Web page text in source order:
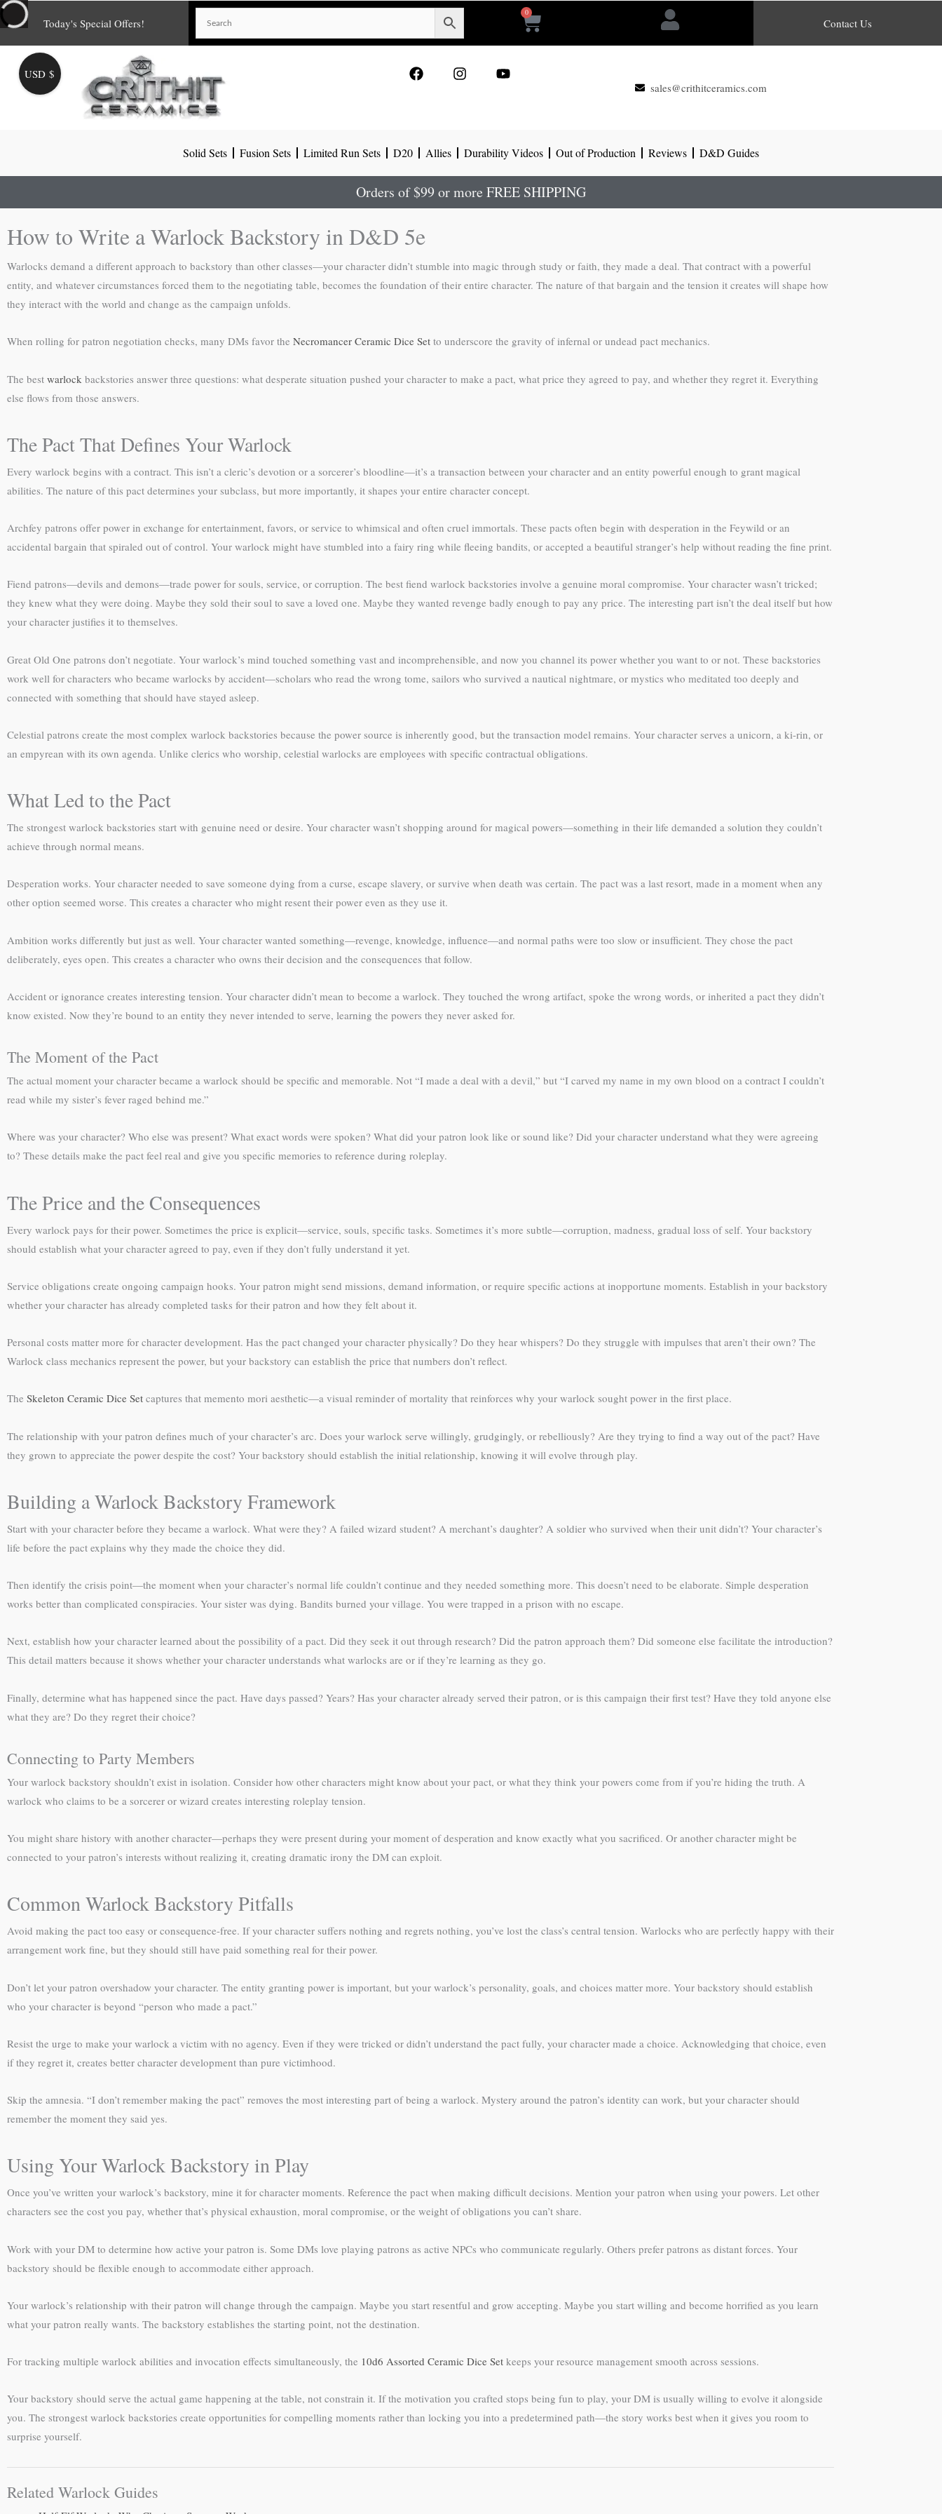
Skip
to
content
Today's Special Offers!
0
Cart Contact Us
o r e
sales@crithitceramics.com
Solid Sets Fusion Sets Limited Run Sets D20 Allies Durability Videos Out of Production Reviews D&D Guides
Orders of $99 or more FREE SHIPPING
How to Write a Warlock Backstory in D&D 5e
Warlocks demand a different approach to backstory than other classes—your character didn’t stumble into magic through study or faith, they made a deal. That contract with a powerful
entity, and whatever circumstances forced them to the negotiating table, becomes the foundation of their entire character. The nature of that bargain and the tension it creates will shape how
they interact with the world and change as the campaign unfolds.
When rolling for patron negotiation checks, many DMs favor the Necromancer Ceramic Dice Set to underscore the gravity of infernal or undead pact mechanics.
The best warlock backstories answer three questions: what desperate situation pushed your character to make a pact, what price they agreed to pay, and whether they regret it. Everything
else flows from those answers.
The Pact That Defines Your Warlock
Every warlock begins with a contract. This isn’t a cleric’s devotion or a sorcerer’s bloodline—it’s a transaction between your character and an entity powerful enough to grant magical
abilities. The nature of this pact determines your subclass, but more importantly, it shapes your entire character concept.
Archfey patrons offer power in exchange for entertainment, favors, or service to whimsical and often cruel immortals. These pacts often begin with desperation in the Feywild or an
accidental bargain that spiraled out of control. Your warlock might have stumbled into a fairy ring while fleeing bandits, or accepted a beautiful stranger’s help without reading the fine print.
Fiend patrons—devils and demons—trade power for souls, service, or corruption. The best fiend warlock backstories involve a genuine moral compromise. Your character wasn’t tricked;
they knew what they were doing. Maybe they sold their soul to save a loved one. Maybe they wanted revenge badly enough to pay any price. The interesting part isn’t the deal itself but how
your character justifies it to themselves.
Great Old One patrons don’t negotiate. Your warlock’s mind touched something vast and incomprehensible, and now you channel its power whether you want to or not. These backstories
work well for characters who became warlocks by accident—scholars who read the wrong tome, sailors who survived a nautical nightmare, or mystics who meditated too deeply and
connected with something that should have stayed asleep.
Celestial patrons create the most complex warlock backstories because the power source is inherently good, but the transaction model remains. Your character serves a unicorn, a ki-rin, or
an empyrean with its own agenda. Unlike clerics who worship, celestial warlocks are employees with specific contractual obligations.
What Led to the Pact
The strongest warlock backstories start with genuine need or desire. Your character wasn’t shopping around for magical powers—something in their life demanded a solution they couldn’t
achieve through normal means.
Desperation works. Your character needed to save someone dying from a curse, escape slavery, or survive when death was certain. The pact was a last resort, made in a moment when any
other option seemed worse. This creates a character who might resent their power even as they use it.
Ambition works differently but just as well. Your character wanted something—revenge, knowledge, influence—and normal paths were too slow or insufficient. They chose the pact
deliberately, eyes open. This creates a character who owns their decision and the consequences that follow.
Accident or ignorance creates interesting tension. Your character didn’t mean to become a warlock. They touched the wrong artifact, spoke the wrong words, or inherited a pact they didn’t
know existed. Now they’re bound to an entity they never intended to serve, learning the powers they never asked for.
The Moment of the Pact
The actual moment your character became a warlock should be specific and memorable. Not “I made a deal with a devil,” but “I carved my name in my own blood on a contract I couldn’t
read while my sister’s fever raged behind me.”
Where was your character? Who else was present? What exact words were spoken? What did your patron look like or sound like? Did your character understand what they were agreeing
to? These details make the pact feel real and give you specific memories to reference during roleplay.
The Price and the Consequences
Every warlock pays for their power. Sometimes the price is explicit—service, souls, specific tasks. Sometimes it’s more subtle—corruption, madness, gradual loss of self. Your backstory
should establish what your character agreed to pay, even if they don’t fully understand it yet.
Service obligations create ongoing campaign hooks. Your patron might send missions, demand information, or require specific actions at inopportune moments. Establish in your backstory
whether your character has already completed tasks for their patron and how they felt about it.
Personal costs matter more for character development. Has the pact changed your character physically? Do they hear whispers? Do they struggle with impulses that aren’t their own? The
Warlock class mechanics represent the power, but your backstory can establish the price that numbers don’t reflect.
The Skeleton Ceramic Dice Set captures that memento mori aesthetic—a visual reminder of mortality that reinforces why your warlock sought power in the first place.
The relationship with your patron defines much of your character’s arc. Does your warlock serve willingly, grudgingly, or rebelliously? Are they trying to find a way out of the pact? Have
they grown to appreciate the power despite the cost? Your backstory should establish the initial relationship, knowing it will evolve through play.
Building a Warlock Backstory Framework
Start with your character before they became a warlock. What were they? A failed wizard student? A merchant’s daughter? A soldier who survived when their unit didn’t? Your character’s
life before the pact explains why they made the choice they did.
Then identify the crisis point—the moment when your character’s normal life couldn’t continue and they needed something more. This doesn’t need to be elaborate. Simple desperation
works better than complicated conspiracies. Your sister was dying. Bandits burned your village. You were trapped in a prison with no escape.
Next, establish how your character learned about the possibility of a pact. Did they seek it out through research? Did the patron approach them? Did someone else facilitate the introduction?
This detail matters because it shows whether your character understands what warlocks are or if they’re learning as they go.
Finally, determine what has happened since the pact. Have days passed? Years? Has your character already served their patron, or is this campaign their first test? Have they told anyone else
what they are? Do they regret their choice?
Connecting to Party Members
Your warlock backstory shouldn’t exist in isolation. Consider how other characters might know about your pact, or what they think your powers come from if you’re hiding the truth. A
warlock who claims to be a sorcerer or wizard creates interesting roleplay tension.
You might share history with another character—perhaps they were present during your moment of desperation and know exactly what you sacrificed. Or another character might be
connected to your patron’s interests without realizing it, creating dramatic irony the DM can exploit.
Common Warlock Backstory Pitfalls
Avoid making the pact too easy or consequence-free. If your character suffers nothing and regrets nothing, you’ve lost the class’s central tension. Warlocks who are perfectly happy with their
arrangement work fine, but they should still have paid something real for their power.
Don’t let your patron overshadow your character. The entity granting power is important, but your warlock’s personality, goals, and choices matter more. Your backstory should establish
who your character is beyond “person who made a pact.”
Resist the urge to make your warlock a victim with no agency. Even if they were tricked or didn’t understand the pact fully, your character made a choice. Acknowledging that choice, even
if they regret it, creates better character development than pure victimhood.
Skip the amnesia. “I don’t remember making the pact” removes the most interesting part of being a warlock. Mystery around the patron’s identity can work, but your character should
remember the moment they said yes.
Using Your Warlock Backstory in Play
Once you’ve written your warlock’s backstory, mine it for character moments. Reference the pact when making difficult decisions. Mention your patron when using your powers. Let other
characters see the cost you pay, whether that’s physical exhaustion, moral compromise, or the weight of obligations you can’t share.
Work with your DM to determine how active your patron is. Some DMs love playing patrons as active NPCs who communicate regularly. Others prefer patrons as distant forces. Your
backstory should be flexible enough to accommodate either approach.
Your warlock’s relationship with their patron will change through the campaign. Maybe you start resentful and grow accepting. Maybe you start willing and become horrified as you learn
what your patron really wants. The backstory establishes the starting point, not the destination.
For tracking multiple warlock abilities and invocation effects simultaneously, the 10d6 Assorted Ceramic Dice Set keeps your resource management smooth across sessions.
Your backstory should serve the actual game happening at the table, not constrain it. If the motivation you crafted stops being fun to play, your DM is usually willing to evolve it alongside
you. The strongest warlock backstories create opportunities for compelling moments rather than locking you into a predetermined path—the story works best when it gives you room to
surprise yourself.
Related Warlock Guides
USD $